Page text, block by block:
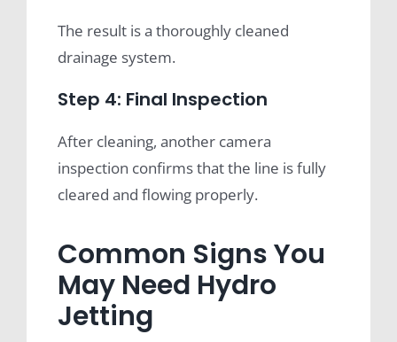
The result is a thoroughly cleaned
drainage system.
Step 4: Final Inspection
After cleaning, another camera
inspection confirms that the line is fully
cleared and flowing properly.
Common Signs You
May Need Hydro
Jetting